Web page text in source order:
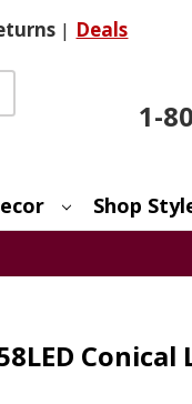
| Deals
1-
Shop
Conical